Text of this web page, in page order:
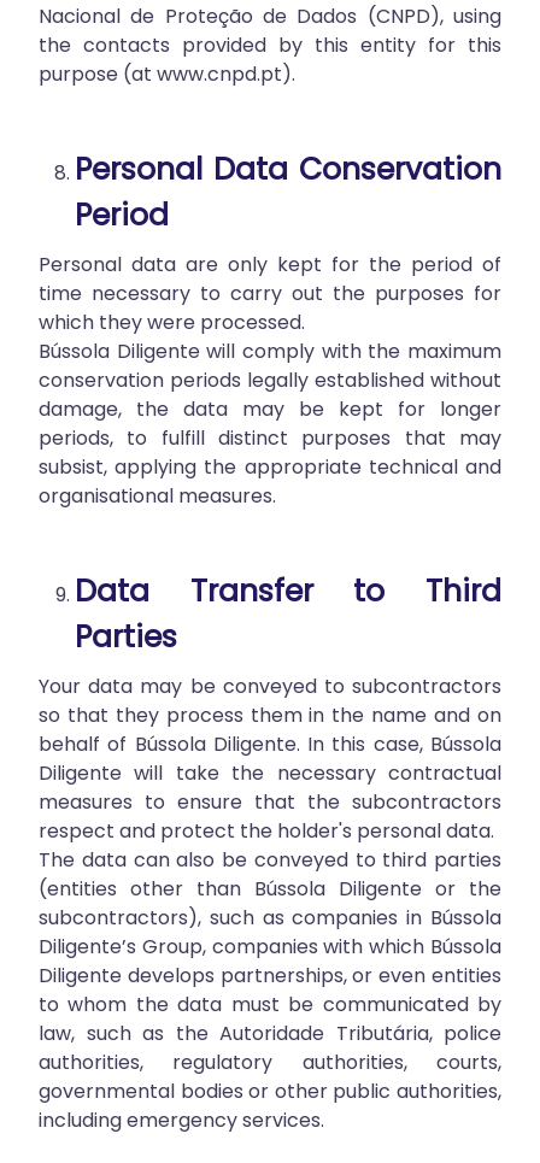
Nacional de Proteção de Dados (CNPD), using
the contacts provided by this entity for this
purpose (at www.cnpd.pt).
Personal Data Conservation
Period
Personal data are only kept for the period of
time necessary to carry out the purposes for
which they were processed.
Bússola Diligente will comply with the maximum
conservation periods legally established without
damage, the data may be kept for longer
periods, to fulfill distinct purposes that may
subsist, applying the appropriate technical and
organisational measures.
Data Transfer to Third
Parties
Your data may be conveyed to subcontractors
so that they process them in the name and on
behalf of Bússola Diligente. In this case, Bússola
Diligente will take the necessary contractual
measures to ensure that the subcontractors
respect and protect the holder's personal data.
The data can also be conveyed to third parties
(entities other than Bússola Diligente or the
subcontractors), such as companies in Bússola
Diligente’s Group, companies with which Bússola
Diligente develops partnerships, or even entities
to whom the data must be communicated by
law, such as the Autoridade Tributária, police
authorities, regulatory authorities, courts,
governmental bodies or other public authorities,
including emergency services.